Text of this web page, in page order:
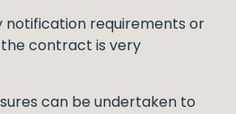
notification requirements or
contract is very
can be undertaken to